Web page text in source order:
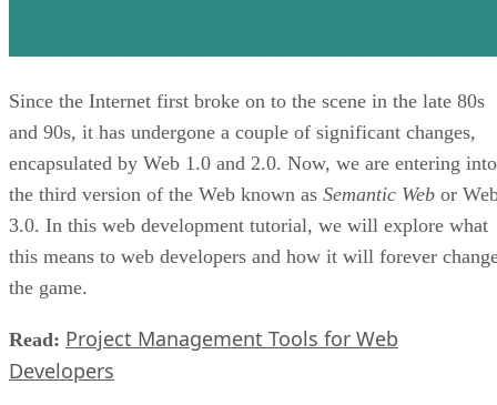
Since the Internet first broke on to the scene in the late 80s
and 90s, it has undergone a couple of significant changes,
encapsulated by Web 1.0 and 2.0. Now, we are entering into
the third version of the Web known as Semantic Web or
3.0. In this web development tutorial, we will explore what
this means to web developers and how it will forever
the game.
Read: Project Management Tools for Web
Developers